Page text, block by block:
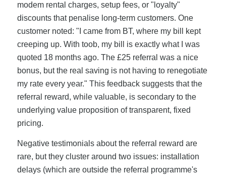
modem rental charges, setup fees, or "loyalty"
discounts that penalise long-term customers. One
customer noted: "I came from BT, where my bill kept
creeping up. With toob, my bill is exactly what I was
quoted 18 months ago. The £25 referral was a nice
bonus, but the real saving is not having to renegotiate
my rate every year." This feedback suggests that the
referral reward, while valuable, is secondary to the
underlying value proposition of transparent, fixed
pricing.
Negative testimonials about the referral reward are
rare, but they cluster around two issues: installation
delays (which are outside the referral programme's